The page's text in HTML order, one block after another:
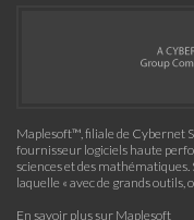
Maplesoft™, filiale de Cybernet
fournisseur logiciels haute
sciences et des
laquelle « avec de grands outils,
En savoir plus sur Maplesoft